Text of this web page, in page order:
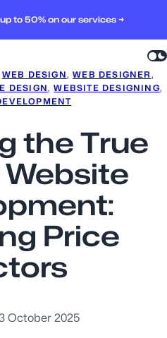
to 50% on our services →
WEB DESIGN, WEB DESIGNER,
DESIGN, WEBSITE DESIGNING,
the True
Price
October 2025